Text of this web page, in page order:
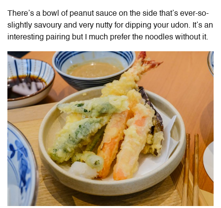
There’s a bowl of peanut sauce on the side that’s ever-so-
slightly savoury and very nutty for dipping your udon. It’s an
interesting pairing but I much prefer the noodles without it.